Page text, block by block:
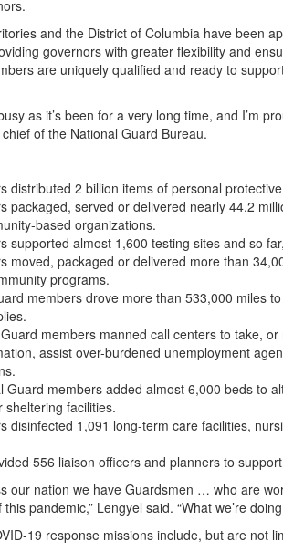
and the District of Columbia have been
governors with greater flexibility and
are uniquely qualified and ready to
as it’s been for a very long time, and I’m
of the National Guard Bureau.
distributed 2 billion items of personal
packaged, served or delivered nearly 44.2
based organizations.
supported almost 1,600 testing sites and so
moved, packaged or delivered more than
programs.
members drove more than 533,000 miles
members manned call centers to take,
assist over-burdened unemployment
Guard members added almost 6,000 beds to
facilities.
disinfected 1,091 long-term care facilities,
556 liaison officers and planners to
our nation we have Guardsmen … who are
pandemic,” Lengyel said. “What we’re
19 response missions include, but are not